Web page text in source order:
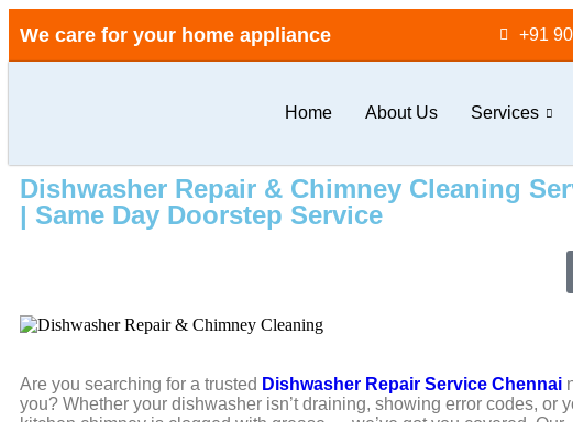
We care for your home appliance +91
Home About Us Services
Dishwasher Repair & Chimney Cleaning
| Same Day Doorstep Service
Are you searching for a trusted Dishwasher Repair Service Chennai
you? Whether your dishwasher isn’t draining, showing error codes, or